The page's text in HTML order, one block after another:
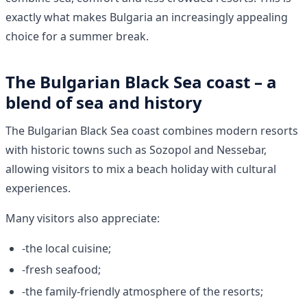
exactly what makes Bulgaria an increasingly appealing
choice for a summer break.
The Bulgarian Black Sea coast – a
blend of sea and history
The Bulgarian Black Sea coast combines modern resorts
with historic towns such as Sozopol and Nessebar,
allowing visitors to mix a beach holiday with cultural
experiences.
Many visitors also appreciate:
-the local cuisine;
-fresh seafood;
-the family-friendly atmosphere of the resorts;